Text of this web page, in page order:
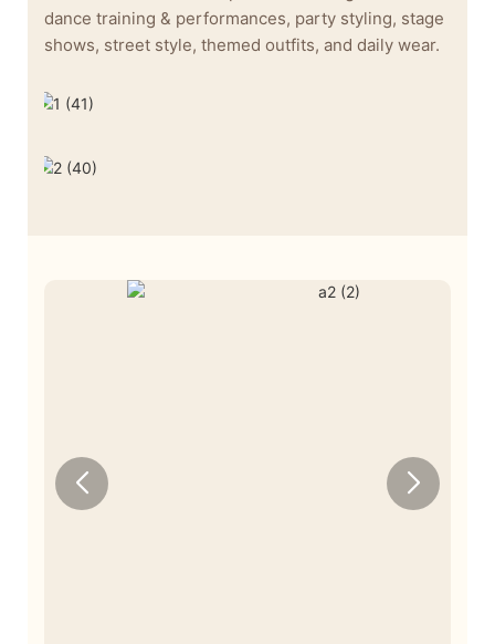
dance training & performances, party styling, stage
shows, street style, themed outfits, and daily wear.